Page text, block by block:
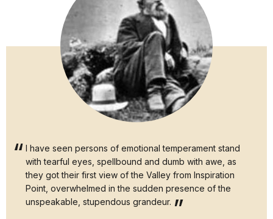
I have seen persons of emotional temperament stand
with tearful eyes, spellbound and dumb with awe, as
they got their first view of the Valley from Inspiration
Point, overwhelmed in the sudden presence of the
unspeakable, stupendous grandeur.